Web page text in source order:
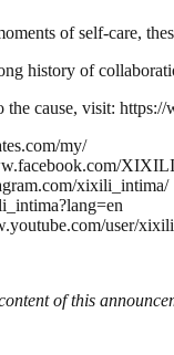
of self-care,
history of
the cause, visit:
my/
xixili_intima/
user/
of this